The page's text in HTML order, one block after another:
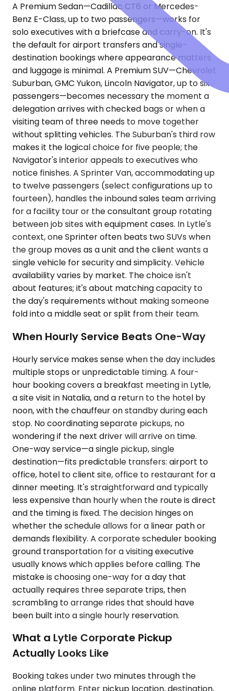
A Premium Sedan—Cadillac CT6 or Mercedes-
Benz E-Class, up to two passengers—works for
solo executives with a briefcase and carry-on. It's
the default for airport transfers and single-
destination bookings where appearance matters
and luggage is minimal. A Premium SUV—Chevrolet
Suburban, GMC Yukon, Lincoln Navigator, up to six
passengers—becomes necessary the moment a
delegation arrives with checked bags or when a
visiting team of three needs to move together
without splitting vehicles. The Suburban's third row
makes it the logical choice for five people; the
Navigator's interior appeals to executives who
notice finishes. A Sprinter Van, accommodating up
to twelve passengers (select configurations up to
fourteen), handles the inbound sales team arriving
for a facility tour or the consultant group rotating
between job sites with equipment cases. In Lytle's
context, one Sprinter often beats two SUVs when
the group moves as a unit and the client wants a
single vehicle for security and simplicity. Vehicle
availability varies by market. The choice isn't
about features; it's about matching capacity to
the day's requirements without making someone
fold into a middle seat or split from their team.
When Hourly Service Beats One-Way
Hourly service makes sense when the day includes
multiple stops or unpredictable timing. A four-
hour booking covers a breakfast meeting in Lytle,
a site visit in Natalia, and a return to the hotel by
noon, with the chauffeur on standby during each
stop. No coordinating separate pickups, no
wondering if the next driver will arrive on time.
One-way service—a single pickup, single
destination—fits predictable transfers: airport to
office, hotel to client site, office to restaurant for a
dinner meeting. It's straightforward and typically
less expensive than hourly when the route is direct
and the timing is fixed. The decision hinges on
whether the schedule allows for a linear path or
demands flexibility. A corporate scheduler booking
ground transportation for a visiting executive
usually knows which applies before calling. The
mistake is choosing one-way for a day that
actually requires three separate trips, then
scrambling to arrange rides that should have
been built into a single hourly reservation.
What a Lytle Corporate Pickup
Actually Looks Like
Booking takes under two minutes through the
online platform. Enter pickup location, destination,